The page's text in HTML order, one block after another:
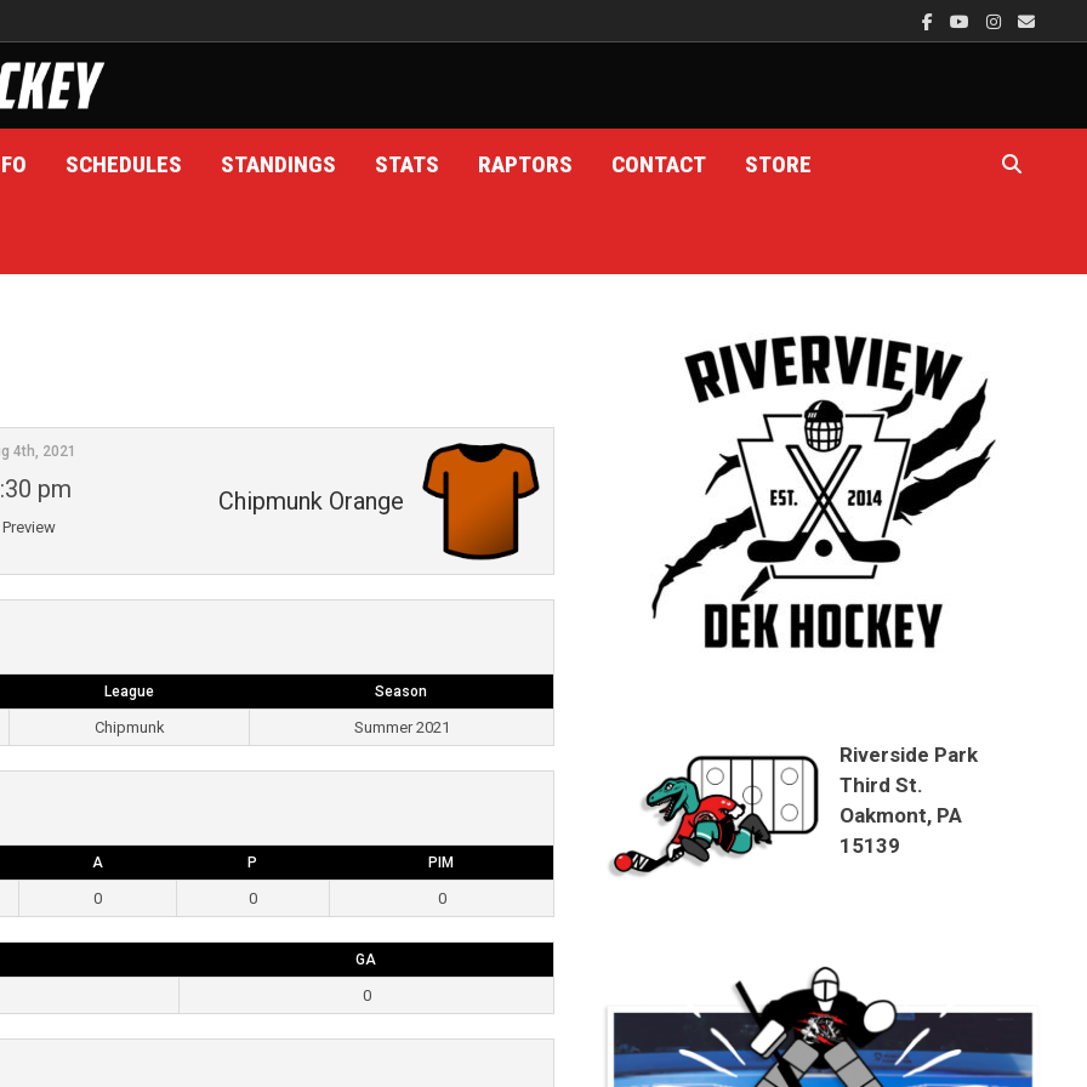
SCHEDULES STANDINGS STATS RAPTORS CONTACT STORE
Chipmunk Orange
4th, 2021
pm
Preview
League Season
Chipmunk Summer 2021
A P PIM
0 0 0
GA
0
Riverside Park
Third St.
Oakmont, PA
15139